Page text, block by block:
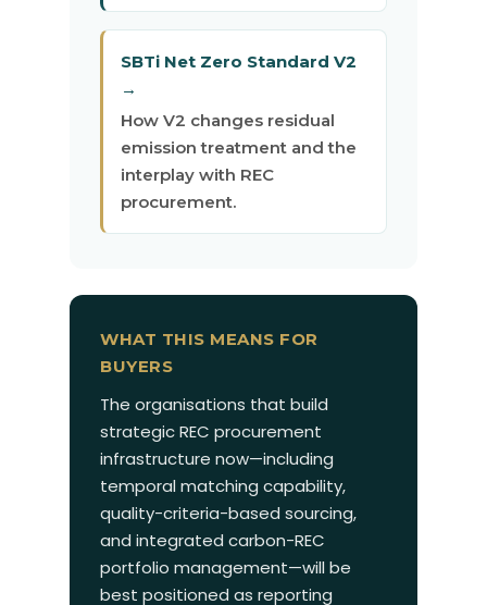
SBTi Net Zero Standard V2
→
How V2 changes residual
emission treatment and the
interplay with REC
procurement.
WHAT THIS MEANS FOR
BUYERS
The organisations that build
strategic REC procurement
infrastructure now—including
temporal matching capability,
quality-criteria-based sourcing,
and integrated carbon-REC
portfolio management—will be
best positioned as reporting